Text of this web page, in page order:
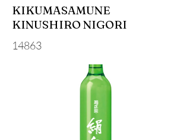
KIKUMASAMUNE
KINUSHIRO NIGORI
14863